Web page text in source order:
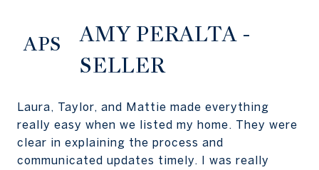
APS
AMY PERALTA -
SELLER
Laura, Taylor, and Mattie made everything
really easy when we listed my home. They were
clear in explaining the process and
communicated updates timely. I was really